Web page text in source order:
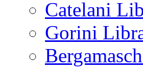
Catelani
Gorini